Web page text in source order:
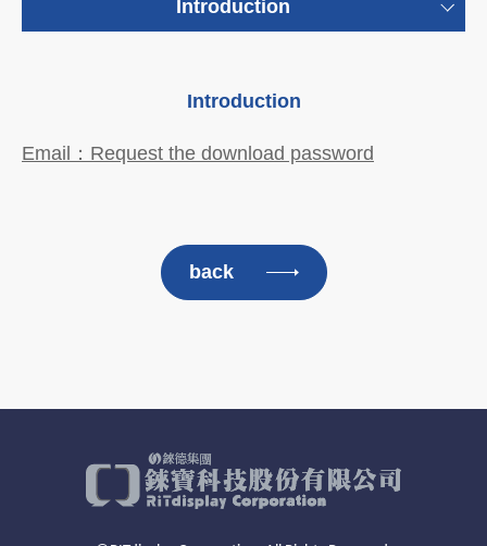
Introduction
Introduction
Email：Request the download password
back